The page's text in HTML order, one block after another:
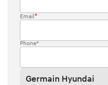
Email
Phone*
Germain Hyundai